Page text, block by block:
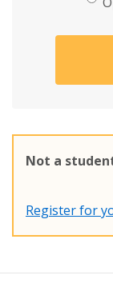
Not a
Register for